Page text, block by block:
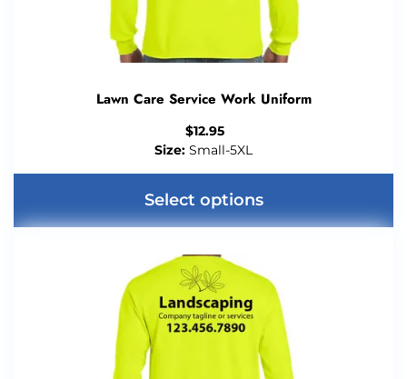
Lawn Care Service Work Uniform
$12.95
Size: Small-5XL
Select options